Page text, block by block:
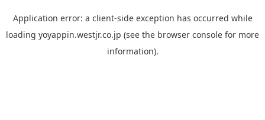
Application error: a client-side exception has occurred while
loading yoyappin.westjr.co.jp (see the browser console for more
information).